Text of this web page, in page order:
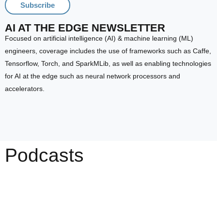
Subscribe
AI AT THE EDGE NEWSLETTER
Focused on artificial intelligence (AI) & machine learning (ML)
engineers, coverage includes the use of frameworks such as Caffe,
Tensorflow, Torch, and SparkMLib, as well as enabling technologies
for AI at the edge such as neural network processors and
accelerators.
Podcasts